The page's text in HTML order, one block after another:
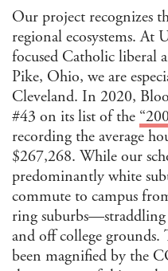
Our project recognizes
regional ecosystems. At
focused Catholic liberal
Pike, Ohio, we are
Cleveland. In 2020,
#43 on its list of the
recording the average
$267,268. While our
predominantly white
commute to campus
ring
and off college grounds.
been magnified by the